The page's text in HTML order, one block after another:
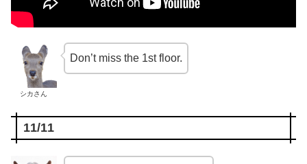
シカさん
Don’t miss the 1st floor.
11/11